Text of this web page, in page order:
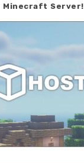
Minecraft Server!